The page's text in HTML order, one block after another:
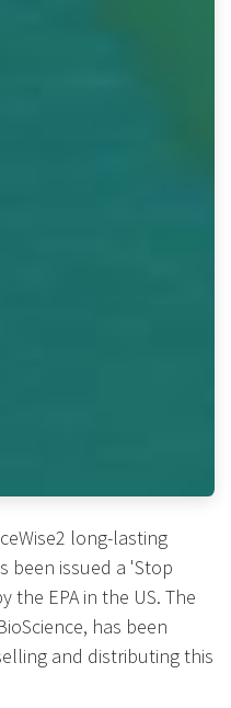
long-lasting
been issued a 'Stop
the EPA in the US. The
has been
and distributing this